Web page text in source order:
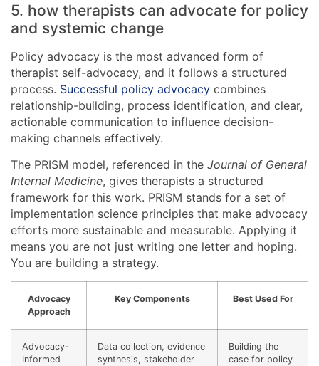
5. how therapists can advocate for policy
and systemic change
Policy advocacy is the most advanced form of
therapist self-advocacy, and it follows a structured
process. Successful policy advocacy combines
relationship-building, process identification, and clear,
actionable communication to influence decision-
making channels effectively.
The PRISM model, referenced in the Journal of General
Internal Medicine, gives therapists a structured
framework for this work. PRISM stands for a set of
implementation science principles that make advocacy
efforts more sustainable and measurable. Applying it
means you are not just writing one letter and hoping.
You are building a strategy.
Advocacy
Approach
Key Components Best Used For
Advocacy-
Informed
Data collection, evidence
synthesis, stakeholder
Building the
case for policy